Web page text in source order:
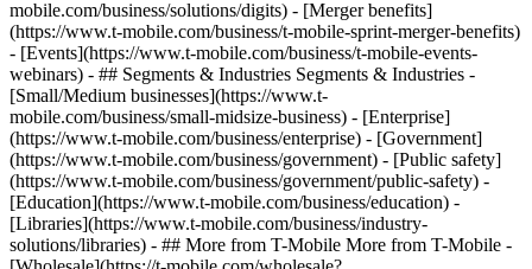
mobile.com/business/solutions/digits) - [Merger benefits]
(https://www.t-mobile.com/business/t-mobile-sprint-merger-benefits)
- [Events](https://www.t-mobile.com/business/t-mobile-events-
webinars) - ## Segments & Industries Segments & Industries -
[Small/Medium businesses](https://www.t-
mobile.com/business/small-midsize-business) - [Enterprise]
(https://www.t-mobile.com/business/enterprise) - [Government]
(https://www.t-mobile.com/business/government) - [Public safety]
(https://www.t-mobile.com/business/government/public-safety) -
[Education](https://www.t-mobile.com/business/education) -
[Libraries](https://www.t-mobile.com/business/industry-
solutions/libraries) - ## More from T-Mobile More from T-Mobile -